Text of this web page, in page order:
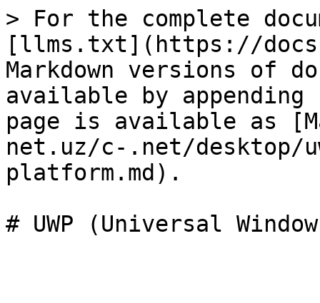
> For the complete
[llms.txt](https://
Markdown versions of
available by
page is available as
net.uz/c-.net/desktop/
platform.md).